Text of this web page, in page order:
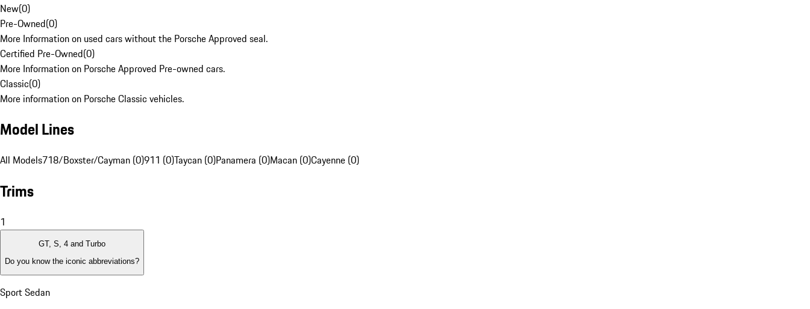
New(0)
Pre-Owned(0)
More Information on used cars without the Porsche Approved seal.
Certified Pre-Owned(0)
More Information on Porsche Approved Pre-owned cars.
Classic(0)
More information on Porsche Classic vehicles.
Model Lines
All Models718/Boxster/Cayman (0)911 (0)Taycan (0)Panamera (0)Macan (0)Cayenne (0)
Trims
1
GT, S, 4 and Turbo
Do you know the iconic abbreviations?
Sport Sedan